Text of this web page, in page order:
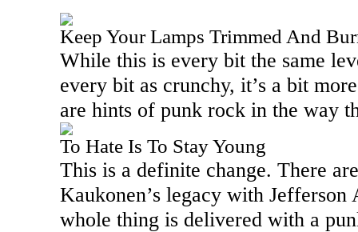
Keep Your Lamps Trimmed And
While this is every bit the same
every bit as crunchy, it’s a bit
are hints of punk rock in the way
To Hate Is To Stay Young
This is a definite change. There
Kaukonen’s legacy with Jefferson
whole thing is delivered with a